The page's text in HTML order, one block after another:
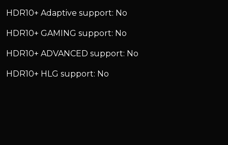
HDR10+ Adaptive support: No
HDR10+ GAMING support: No
HDR10+ ADVANCED support: No
HDR10+ HLG support: No